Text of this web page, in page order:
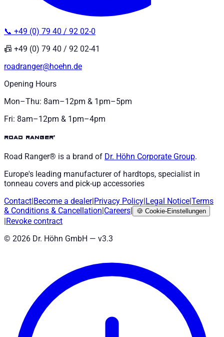
📞 +49 (0) 79 40 / 92 02-0
📠 +49 (0) 79 40 / 92 02-41
roadranger@hoehn.de
Opening Hours
Mon–Thu: 8am–12pm & 1pm–5pm
Fri: 8am–12pm & 1pm–4pm
road ranger®
Road Ranger® is a brand of Dr. Höhn Corporate Group.
Europe's leading manufacturer of hardtops, specialist in
tonneau covers and pick-up accessories
Contact Become a dealer| Privacy Policy Legal Notice Terms
& Conditions & Cancellation Careers 🍪 Cookie-Einstellungen
Revoke contract
© 2026 Dr. Höhn GmbH — v3.3